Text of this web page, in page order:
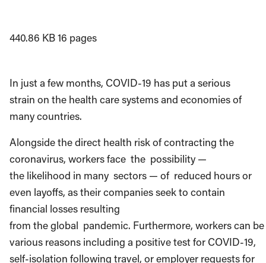
440.86 KB16 pages
In just a few months, COVID-19 has put a serious
strain on the health care systems and economies of
many countries.
Alongside the direct health risk of contracting the
coronavirus, workers face the possibility —
the likelihood in many sectors — of reduced hours or
even layoffs, as their companies seek to contain
financial losses resulting
from the global pandemic. Furthermore, workers can
various reasons including a positive test for COVID-19,
self-isolation following travel, or employer requests for